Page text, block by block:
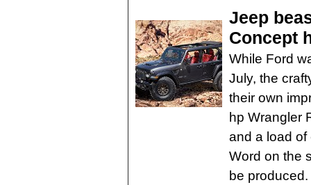
Jeep
Concept
While Ford
July, the
their own
hp Wrangler
and a load
Word on the
be